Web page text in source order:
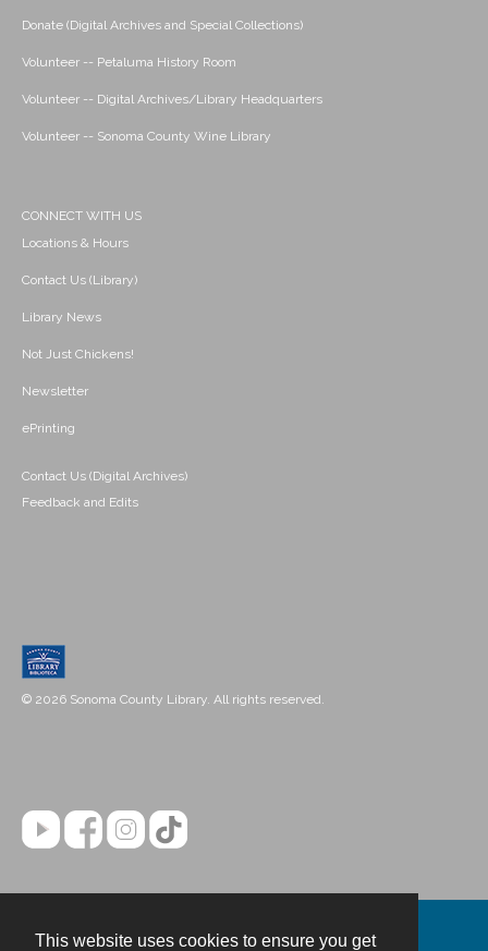
This website uses cookies to ensure you get
Donate (Digital Archives and Special Collections)
Volunteer -- Petaluma History Room
Volunteer -- Digital Archives/Library Headquarters
Volunteer -- Sonoma County Wine Library
CONNECT WITH US
Locations & Hours
Contact Us (Library)
Library News
Not Just Chickens!
Newsletter
ePrinting
Contact Us (Digital Archives)
Feedback and Edits
© 2026 Sonoma County Library. All rights reserved.